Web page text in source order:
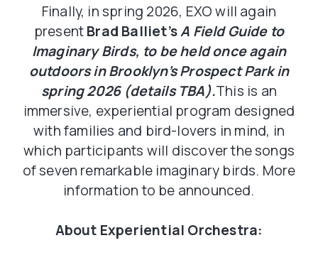
Finally, in spring 2026, EXO will again
presentBrad Balliet’sA Field Guide to
Imaginary Birds, to be held once again
outdoors in Brooklyn’s Prospect Park in
spring 2026 (details TBA).This is an
immersive, experiential program designed
with families and bird-lovers in mind, in
which participants will discover the songs
of seven remarkable imaginary birds. More
information to be announced.
About Experiential Orchestra: